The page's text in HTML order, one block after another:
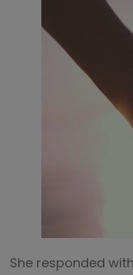
She responded